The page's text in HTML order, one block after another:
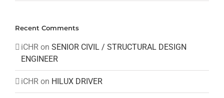
Recent Comments
iCHR on SENIOR CIVIL / STRUCTURAL DESIGN
ENGINEER
iCHR on HILUX DRIVER